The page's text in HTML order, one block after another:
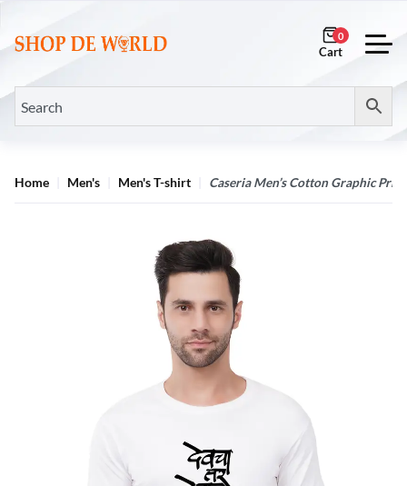
0
Home Men's Men's T-shirt Caseria Men’s Cotton Graphic